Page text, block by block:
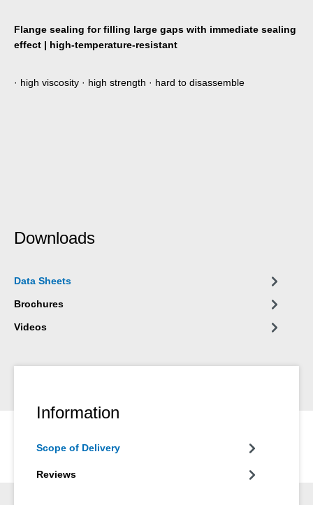
Flange sealing for filling large gaps with immediate sealing
effect | high-temperature-resistant
· high viscosity · high strength · hard to disassemble
Downloads
Data Sheets
Brochures
Videos
Information
Scope of Delivery
Reviews